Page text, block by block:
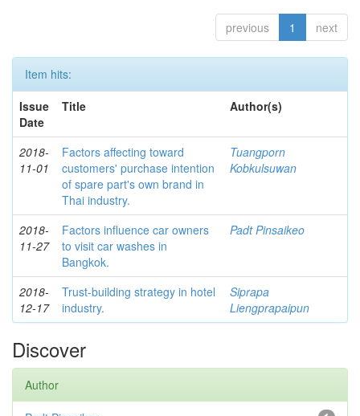
previous 1 next
Item hits:
Issue
Date
Title Author(s)
2018-
11-01
Factors affecting toward
customers' purchase intention
of spare part's own brand in
Thai industry.
Tuangporn
Kobkulsuwan
2018-
11-27
Factors influence car owners
to visit car washes in
Bangkok.
Padt Pinsaikeo
2018-
12-17
Trust-building strategy in hotel
industry.
Siprapa
Liengprapaipun
Discover
Author